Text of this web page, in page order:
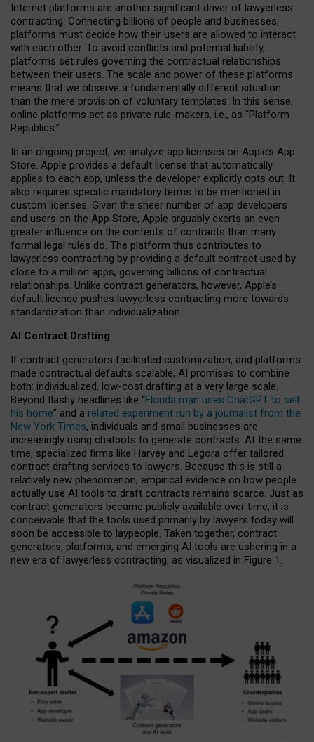
Internet platforms are another significant driver of lawyerless
contracting. Connecting billions of people and businesses,
platforms must decide how their users are allowed to interact
with each other. To avoid conflicts and potential liability,
platforms set rules governing the contractual relationships
between their users. The scale and power of these platforms
means that we observe a fundamentally different situation
than the mere provision of voluntary templates. In this sense,
online platforms act as private rule-makers, i.e., as “Platform
Republics.”
In an ongoing project, we analyze app licenses on Apple’s App
Store. Apple provides a default license that automatically
applies to each app, unless the developer explicitly opts out. It
also requires specific mandatory terms to be mentioned in
custom licenses. Given the sheer number of app developers
and users on the App Store, Apple arguably exerts an even
greater influence on the contents of contracts than many
formal legal rules do. The platform thus contributes to
lawyerless contracting by providing a default contract used by
close to a million apps, governing billions of contractual
relationships. Unlike contract generators, however, Apple’s
default licence pushes lawyerless contracting more towards
standardization than individualization.
AI Contract Drafting
If contract generators facilitated customization, and platforms
made contractual defaults scalable, AI promises to combine
both: individualized, low-cost drafting at a very large scale.
Beyond flashy headlines like “Florida man uses ChatGPT to sell
his home” and a related experiment run by a journalist from the
New York Times, individuals and small businesses are
increasingly using chatbots to generate contracts. At the same
time, specialized firms like Harvey and Legora offer tailored
contract drafting services to lawyers. Because this is still a
relatively new phenomenon, empirical evidence on how people
actually use AI tools to draft contracts remains scarce. Just as
contract generators became publicly available over time, it is
conceivable that the tools used primarily by lawyers today will
soon be accessible to laypeople. Taken together, contract
generators, platforms, and emerging AI tools are ushering in a
new era of lawyerless contracting, as visualized in Figure 1.